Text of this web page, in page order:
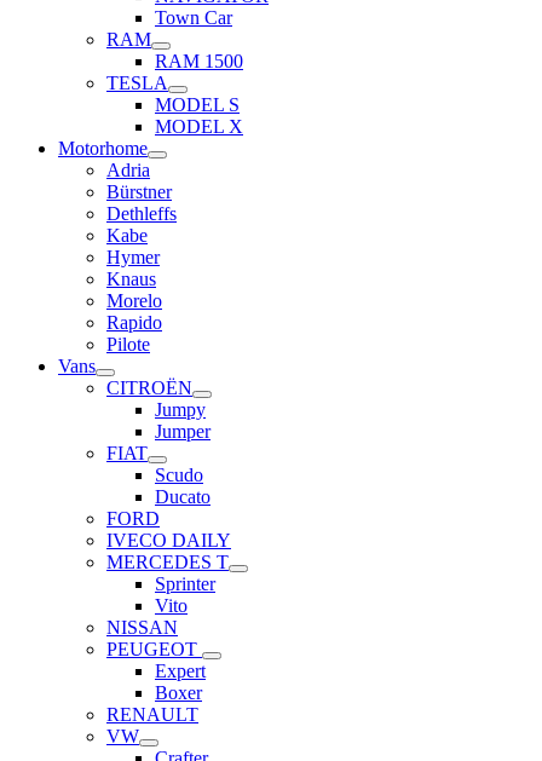
Town Car
RAM
RAM 1500
TESLA
MODEL S
MODEL X
Motorhome
Adria
Bürstner
Dethleffs
Kabe
Hymer
Knaus
Morelo
Rapido
Pilote
Vans
CITROËN
Jumpy
Jumper
FIAT
Scudo
Ducato
FORD
IVECO DAILY
MERCEDES T
Sprinter
Vito
NISSAN
PEUGEOT
Expert
Boxer
RENAULT
VW